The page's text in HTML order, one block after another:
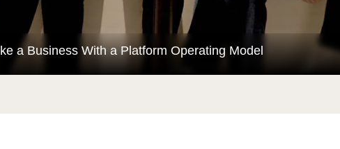
a Business With a Platform Operating Model